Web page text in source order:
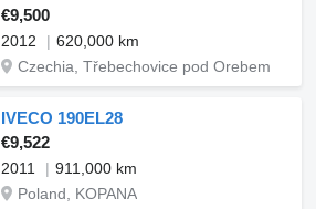
€9,500
2012
620,000 km
Czechia, Třebechovice pod Orebem
IVECO 190EL28
€9,522
2011
911,000 km
Poland, KOPANA